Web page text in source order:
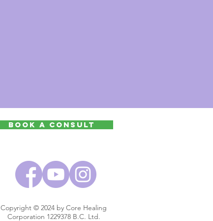
Book a Consult
Copyright © 2024 by Core Healing
Corporation 1229378 B.C. Ltd.